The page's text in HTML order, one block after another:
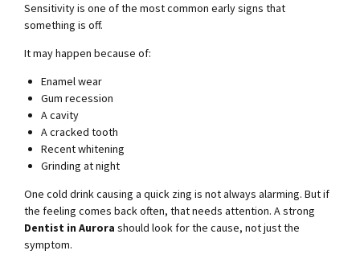
Sensitivity is one of the most common early signs that
something is off.
It may happen because of:
Enamel wear
Gum recession
A cavity
A cracked tooth
Recent whitening
Grinding at night
One cold drink causing a quick zing is not always alarming. But if
the feeling comes back often, that needs attention. A strong
Dentist in Aurora should look for the cause, not just the
symptom.